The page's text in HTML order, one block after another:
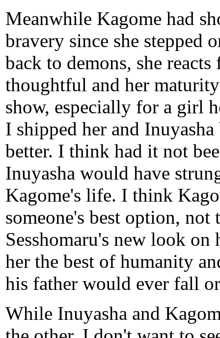
Meanwhile Kagome had
bravery since she stepped
back to demons, she
thoughtful and her
show, especially for a girl
I shipped her and
better. I think had it not
Inuyasha would have
Kagome's life. I think
someone's best option, not
Sesshomaru's new look
her the best of humanity
his father would ever fall
While Inuyasha and